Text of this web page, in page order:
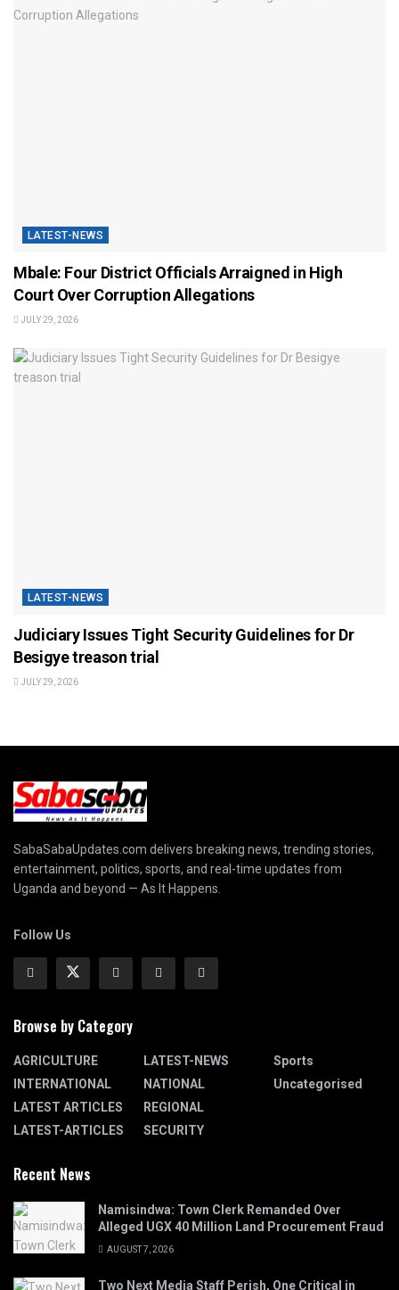
LATEST-NEWS
Mbale: Four District Officials Arraigned in High
Court Over Corruption Allegations
JULY 29, 2026
LATEST-NEWS
Judiciary Issues Tight Security Guidelines for Dr
Besigye treason trial
JULY 29, 2026
SabaSabaUpdates.com delivers breaking news, trending stories,
entertainment, politics, sports, and real-time updates from
Uganda and beyond — As It Happens.
Follow Us
Browse by Category
AGRICULTURE
INTERNATIONAL
LATEST ARTICLES
LATEST-ARTICLES
LATEST-NEWS
NATIONAL
REGIONAL
SECURITY
Sports
Uncategorised
Recent News
Namisindwa: Town Clerk Remanded Over
Alleged UGX 40 Million Land Procurement Fraud
AUGUST 7, 2026
Two Next Media Staff Perish, One Critical in